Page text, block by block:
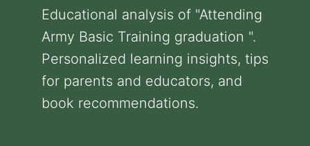
Educational analysis of "Attending
Army Basic Training graduation ".
Personalized learning insights, tips
for parents and educators, and
book recommendations.